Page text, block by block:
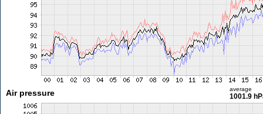
Air pressure average
1001.9